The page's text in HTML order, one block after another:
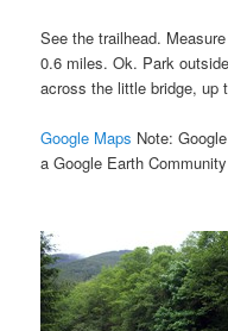
See the trailhead.
0.6 miles. Ok. Park
across the little bridge, up
Google Maps Note:
a Google Earth